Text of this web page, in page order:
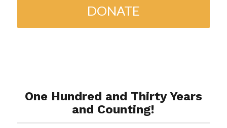
DONATE
One Hundred and Thirty Years
and Counting!